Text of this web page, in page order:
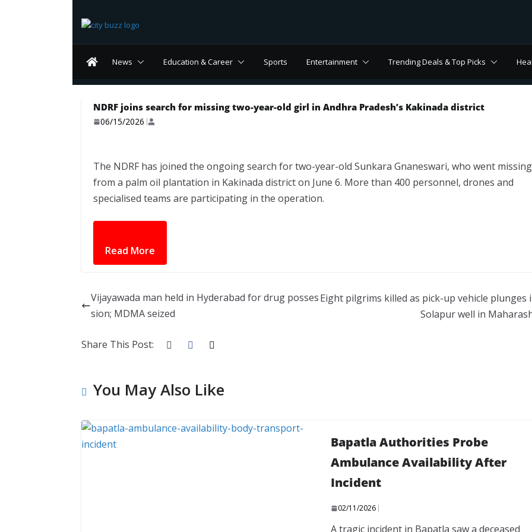
News Education & Career Sports Entertainment Trending Deals & Top Picks
NDRF joins search for missing two-year-old girl in Andhra Pradesh’s Kakinada district
06/15/2026
The NDRF has joined the ongoing search for two-year-old Sunkara Gnaneswari, who went missing
from a palm oil plantation in Kakinada district on June 6. More than 400 personnel, drones and
specialised teams are participating in the operation.
Read More
Vijayawada man held in Hyderabad for drug posses
sion; MDMA seized
Eight pilgrims killed as pick-up vehicle plunges
Solapur well in
Share This Post:
You May Also Like
Bapatla Authorities Probe
Ambulance Availability After
Incident
02/11/2026
A tragic incident in Bapatla saw a deceased